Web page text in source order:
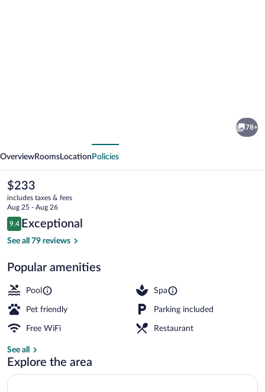
78+
OverviewRooms Location Policies
The
current
price
is
$233
$233
includes taxes & fees
Aug 25 - Aug 26
Reviews
9.4
9.4 out of 10
Exceptional
See all 79 reviews
Popular amenities
Pool Spa
Pet friendly Parking included
Free WiFi Restaurant
See all
Explore the area